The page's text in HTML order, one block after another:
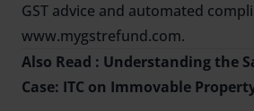
GST advice and automated
www.mygstrefund.com.
Also Read : Understanding the
Case: ITC on Immovable